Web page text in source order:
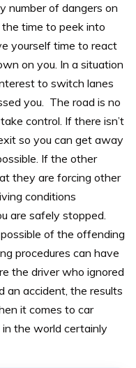
number of dangers on
time to peek into
yourself time to react
on you. In a situation
to switch lanes
you. The road is no
control. If there isn’t
so you can get away
If the other
they are forcing other
conditions
are safely stopped.
of the offending
procedures can have
the driver who ignored
an accident, the results
it comes to car
the world certainly